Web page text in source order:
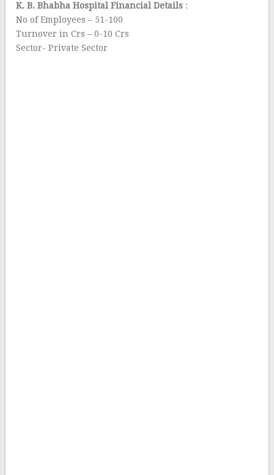
K. B. Bhabha Hospital Financial Details :
No of Employees – 51-100
Turnover in Crs – 0-10 Crs
Sector- Private Sector